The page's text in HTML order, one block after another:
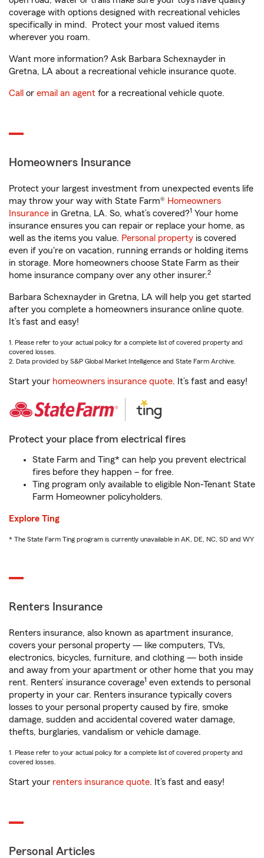
coverage with options designed with recreational vehicles
specifically in mind. Protect your most valued items
wherever you roam.
Want more information? Ask Barbara Schexnayder in
Gretna, LA about a recreational vehicle insurance quote.
Call or email an agent for a recreational vehicle quote.
Homeowners Insurance
Protect your largest investment from unexpected events life
may throw your way with State Farm® Homeowners
Insurance in Gretna, LA. So, what’s covered?1 Your home
insurance ensures you can repair or replace your home, as
well as the items you value. Personal property is covered
even if you're on vacation, running errands or holding items
in storage. More homeowners choose State Farm as their
home insurance company over any other insurer.2
Barbara Schexnayder in Gretna, LA will help you get started
after you complete a homeowners insurance online quote.
It’s fast and easy!
1. Please refer to your actual policy for a complete list of covered property and
covered losses.
2. Data provided by S&P Global Market Intelligence and State Farm Archive.
Start your homeowners insurance quote. It’s fast and easy!
Protect your place from electrical fires
State Farm and Ting* can help you prevent electrical
fires before they happen – for free.
Ting program only available to eligible Non-Tenant State
Farm Homeowner policyholders.
Explore Ting
* The State Farm Ting program is currently unavailable in AK, DE, NC, SD and WY
Renters Insurance
Renters insurance, also known as apartment insurance,
covers your personal property — like computers, TVs,
electronics, bicycles, furniture, and clothing — both inside
and away from your apartment or other home that you may
rent. Renters’ insurance coverage1 even extends to personal
property in your car. Renters insurance typically covers
losses to your personal property caused by fire, smoke
damage, sudden and accidental covered water damage,
thefts, burglaries, vandalism or vehicle damage.
1. Please refer to your actual policy for a complete list of covered property and
covered losses.
Start your renters insurance quote. It’s fast and easy!
Personal Articles